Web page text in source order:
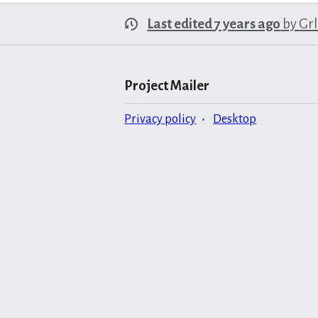
Last edited 7 years ago by
Project Mailer
Privacy policy Desktop